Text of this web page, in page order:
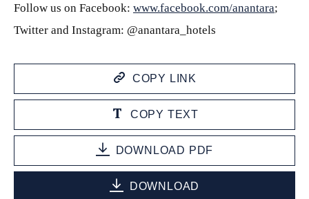
Follow us on Facebook: www.facebook.com/anantara;
Twitter and Instagram: @anantara_hotels
COPY LINK
COPY TEXT
DOWNLOAD PDF
DOWNLOAD